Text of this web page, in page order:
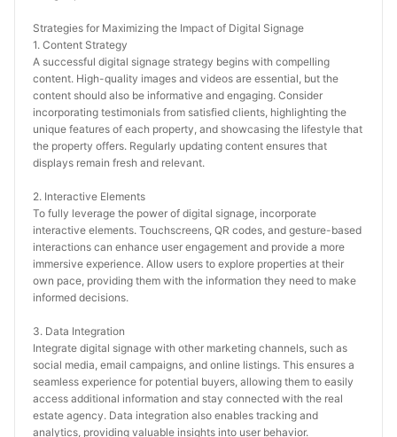
Strategies for Maximizing the Impact of Digital Signage
1. Content Strategy
A successful digital signage strategy begins with compelling
content. High-quality images and videos are essential, but the
content should also be informative and engaging. Consider
incorporating testimonials from satisfied clients, highlighting the
unique features of each property, and showcasing the lifestyle that
the property offers. Regularly updating content ensures that
displays remain fresh and relevant.
2. Interactive Elements
To fully leverage the power of digital signage, incorporate
interactive elements. Touchscreens, QR codes, and gesture-based
interactions can enhance user engagement and provide a more
immersive experience. Allow users to explore properties at their
own pace, providing them with the information they need to make
informed decisions.
3. Data Integration
Integrate digital signage with other marketing channels, such as
social media, email campaigns, and online listings. This ensures a
seamless experience for potential buyers, allowing them to easily
access additional information and stay connected with the real
estate agency. Data integration also enables tracking and
analytics, providing valuable insights into user behavior.